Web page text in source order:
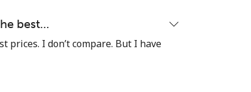
⁦12¢⁩
best…
prices. I don’t compare. But I have